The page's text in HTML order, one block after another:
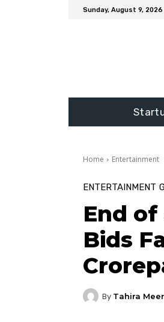
Sunday, August 9, 2026
Home Entertainment
ENTERTAINMENT
End of
Bids
By Tahira Meer